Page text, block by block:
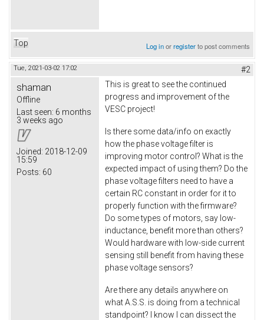
Top Log inorregisterto post comments
Tue, 2021-03-02 17:02 #2
shaman
Offline
Last seen: 6 months
3 weeks ago
Joined: 2018-12-09
15:59
Posts: 60
This is great to see the continued
progress and improvement of the
VESC project!
Is there some data/info on exactly
how the phase voltage filter is
improving motor control? What is the
expected impact of using them? Do the
phase voltage filters need to have a
certain RC constant in order for it to
properly function with the firmware?
Do some types of motors, say low-
inductance, benefit more than others?
Would hardware with low-side current
sensing still benefit from having these
phase voltage sensors?
Are there any details anywhere on
what A.S.S. is doing from a technical
standpoint? I know I can dissect the